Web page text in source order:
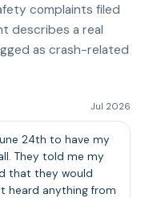
complaints filed
describes a real
as crash-related
Jul 2026
24th to have my
They told me my
that they would
heard anything from